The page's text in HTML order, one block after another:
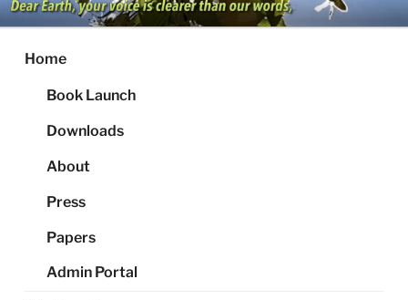
Skip
to
content
Home
Book Launch
Downloads
About
Press
Papers
Admin Portal